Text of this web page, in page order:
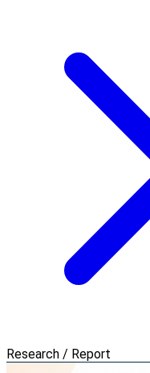
Research / Report